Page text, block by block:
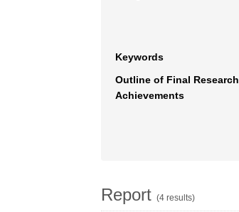
Keywords
Outline of Final Research
Achievements
Report (4 results)